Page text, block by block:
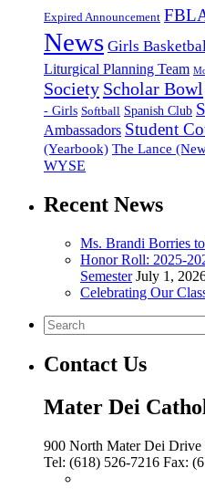
Expired Announcement
News Girls
Liturgical Planning Team
Society Scholar Bowl
- Girls Softball Spanish Club
Ambassadors Student
(Yearbook) The Lance
WYSE
Recent News
Ms. Brandi Borries
Honor Roll: 2025-
Semester July 1,
Celebrating Our
Contact Us
Mater Dei
900 North Mater Dei Drive
Tel: (618) 526-7216 Fax: